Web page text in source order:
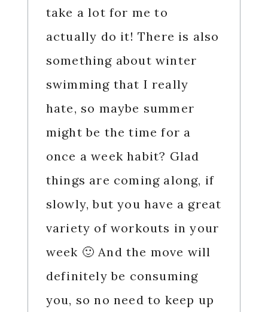
take a lot for me to
actually do it! There is also
something about winter
swimming that I really
hate, so maybe summer
might be the time for a
once a week habit? Glad
things are coming along, if
slowly, but you have a great
variety of workouts in your
week 🙂 And the move will
definitely be consuming
you, so no need to keep up